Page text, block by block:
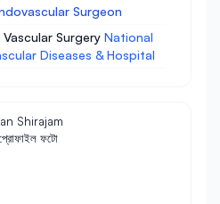
Surgeon
Surgery National
Diseases & Hospital